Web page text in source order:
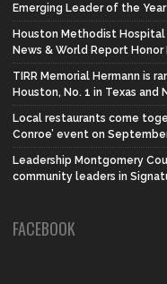
Emerging Leader of the Year
Houston Methodist Hospital
News & World Report Honor
TIRR Memorial Hermann is
Houston, No. 1 in Texas and
Local restaurants come
Conroe’ event on
Leadership Montgomery
community leaders in
FACEBOOK